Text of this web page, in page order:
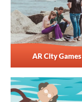
AR City Games